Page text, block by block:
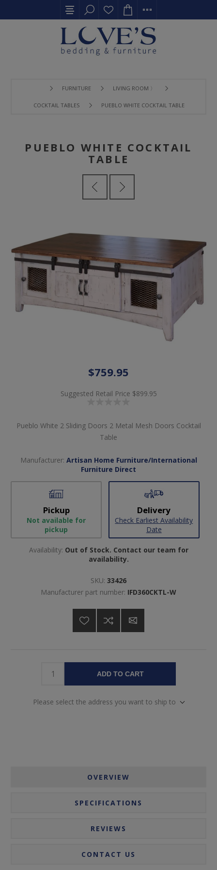
FURNITURE LIVING ROOM 〉
COCKTAIL TABLES PUEBLO WHITE COCKTAIL TABLE
PUEBLO WHITE COCKTAIL
TABLE
$759.95
Suggested Retail Price $899.95
Pueblo White 2 Sliding Doors 2 Metal Mesh Doors Cocktail
Table
Manufacturer: Artisan Home Furniture/International
Furniture Direct
Pickup
Not available for
pickup
Delivery
Check Earliest Availability
Date
Availability: Out of Stock. Contact our team for
availability.
SKU: 33426
Manufacturer part number: IFD360CKTL-W
ADD TO CART
Please select the address you want to ship to
OVERVIEW
SPECIFICATIONS
REVIEWS
CONTACT US